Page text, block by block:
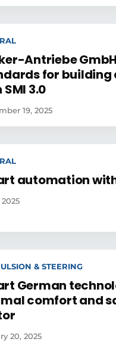
Antriebe
for
3.0
19, 2025
automation
& STEERING
German
comfort and
20, 2025